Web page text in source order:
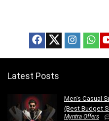
Latest Posts
Men’s Casual
(Best Budget
Myntra Offers